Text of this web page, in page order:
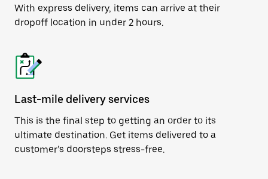
With express delivery, items can arrive at their
dropoff location in under 2 hours.
Last-mile delivery services
This is the final step to getting an order to its
ultimate destination. Get items delivered to a
customer’s doorsteps stress-free.